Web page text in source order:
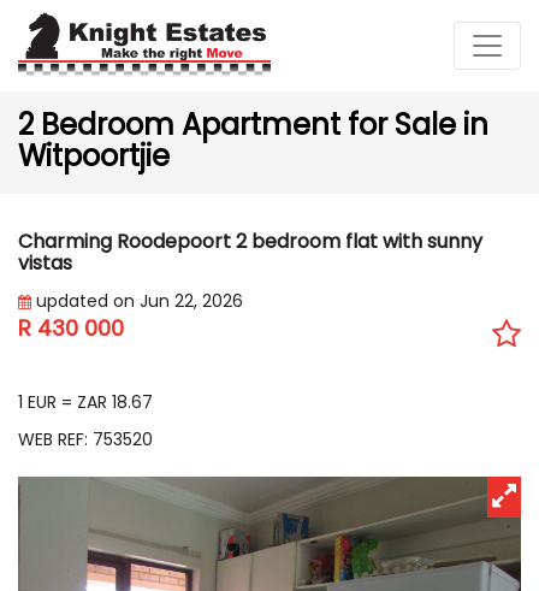
2 Bedroom Apartment for Sale in
Witpoortjie
Charming Roodepoort 2 bedroom flat with sunny
vistas
updated on Jun 22, 2026
R 430 000
1 EUR = ZAR 18.67
WEB REF: 753520